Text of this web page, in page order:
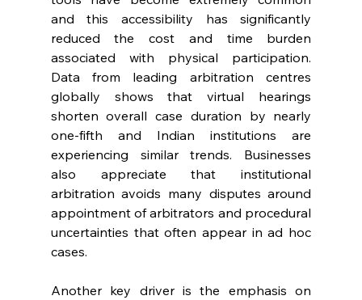
and this accessibility has significantly
reduced the cost and time burden
associated with physical participation.
Data from leading arbitration centres
globally shows that virtual hearings
shorten overall case duration by nearly
one-fifth and Indian institutions are
experiencing similar trends. Businesses
also appreciate that institutional
arbitration avoids many disputes around
appointment of arbitrators and procedural
uncertainties that often appear in ad hoc
cases.
Another key driver is the emphasis on